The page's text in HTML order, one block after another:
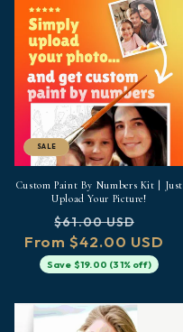
SALE
Custom Paint By Numbers Kit | Just
Upload Your Picture!
Regular
price
$61.00 USD
price
From $42.00 USD
Save $19.00 (31% off)